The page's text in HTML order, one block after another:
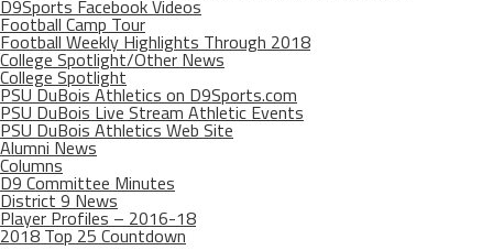
D9Sports Facebook Videos
Football Camp Tour
Football Weekly Highlights Through 2018
College Spotlight/Other News
College Spotlight
PSU DuBois Athletics on D9Sports.com
PSU DuBois Live Stream Athletic Events
PSU DuBois Athletics Web Site
Alumni News
Columns
D9 Committee Minutes
District 9 News
Player Profiles – 2016-18
2018 Top 25 Countdown